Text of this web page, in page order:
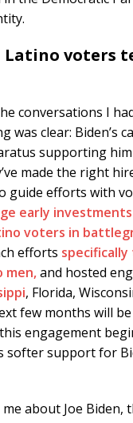
Latino voters
conversations I
was clear: Biden’s
supporting
made the right
guide efforts with
early
voters in
efforts
men,and hosted
, Florida,
few months will
engagement
softer support for
me about Joe Biden,